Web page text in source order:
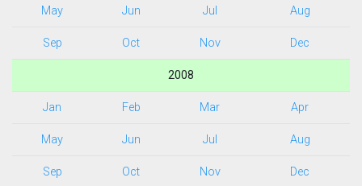
May Jun Jul Aug
Sep Oct Nov Dec
2008
Jan Feb Mar Apr
May Jun Jul Aug
Sep Oct Nov Dec